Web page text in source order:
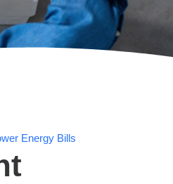
Energy Bills